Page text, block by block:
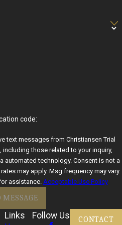
walk into each court date
dedicated to advocating
We make sure that you know
About
Las Vegas
code:
text messages from Christiansen Trial
those related to your inquiry,
technology. Consent is not a
may apply. Msg frequency may vary.
assistance. Acceptable Use Policy
MESSAGE
Links Follow Us
CONTACT